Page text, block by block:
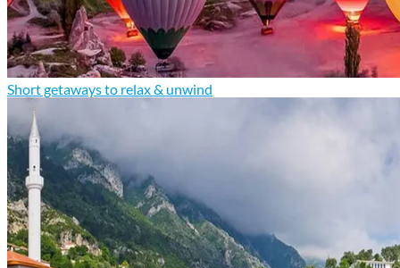
Short getaways to relax & unwind